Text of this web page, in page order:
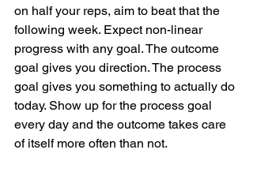
on half your reps, aim to beat that the
following week. Expect non-linear
progress with any goal. The outcome
goal gives you direction. The process
goal gives you something to actually do
today. Show up for the process goal
every day and the outcome takes care
of itself more often than not.